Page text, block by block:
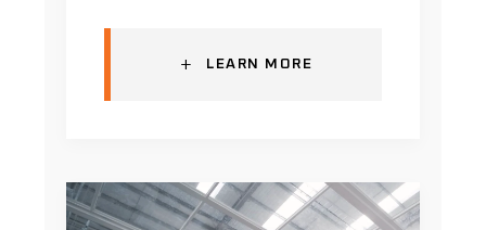
+ LEARN MORE